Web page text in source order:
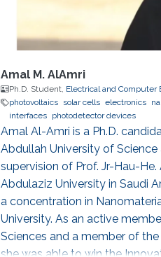
Amal M. AlAmri
Ph.D. Student, Electrical and Computer
photovoltaics solar cells electronics
interfaces photodetector devices
Amal Al-Amri is a Ph.D.
Abdullah University of
supervision of Prof. Jr-Hau-
Abdulaziz University in Saudi
a concentration in
University. As an active
Sciences and a member of
she was able to win the